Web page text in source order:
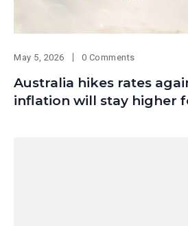
May 5, 2026 0 Comments
Australia hikes rates
inflation will stay higher